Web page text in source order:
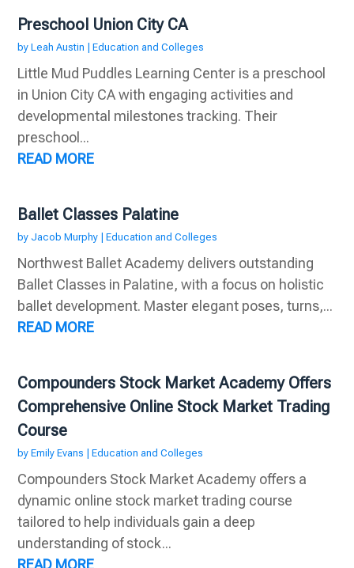
Preschool Union City CA
byLeah Austin |Education and Colleges
Little Mud Puddles Learning Center is a preschool
in Union City CA with engaging activities and
developmental milestones tracking. Their
preschool...
READ MORE
Ballet Classes Palatine
by Jacob Murphy |Education and Colleges
Northwest Ballet Academy delivers outstanding
Ballet Classes in Palatine, with a focus on holistic
ballet development. Master elegant poses, turns,...
READ MORE
Compounders Stock Market Academy Offers
Comprehensive Online Stock Market Trading
Course
byEmily Evans |Education and Colleges
Compounders Stock Market Academy offers a
dynamic online stock market trading course
tailored to help individuals gain a deep
understanding of stock...